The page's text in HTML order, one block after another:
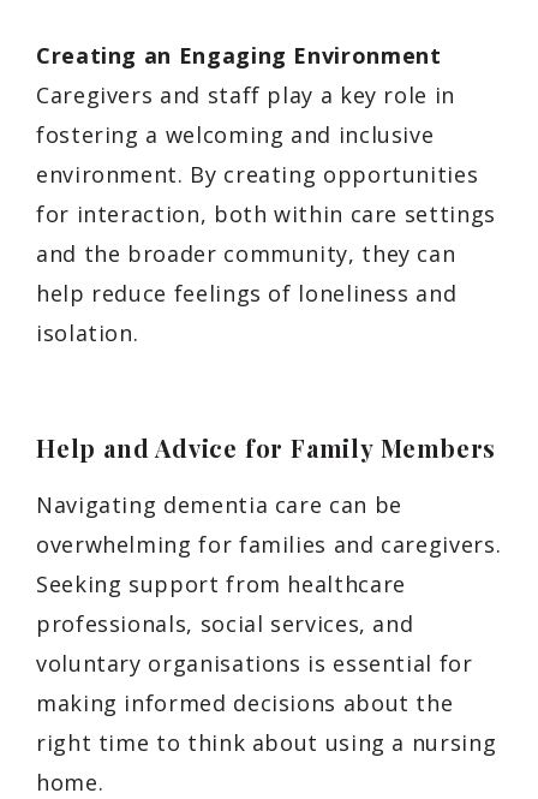
Creating an Engaging Environment
Caregivers and staff play a key role in
fostering a welcoming and inclusive
environment. By creating opportunities
for interaction, both within care settings
and the broader community, they can
help reduce feelings of loneliness and
isolation.
Help and Advice for Family Members
Navigating dementia care can be
overwhelming for families and caregivers.
Seeking support from healthcare
professionals, social services, and
voluntary organisations is essential for
making informed decisions about the
right time to think about using a nursing
home.